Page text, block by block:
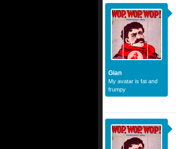
Gian
My avatar is fat and
frumpy